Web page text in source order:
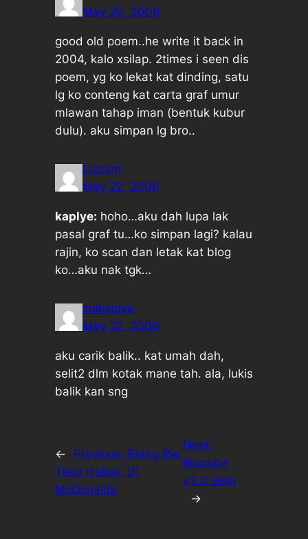
May 20, 2006
good old poem..he write it back in
2004, kalo xsilap. 2times i seen dis
poem, yg ko lekat kat dinding, satu
lg ko conteng kat carta graf umur
mlawan tahap iman (bentuk kubur
dulu). aku simpan lg bro..
Lizzam
May 22, 2006
kaplye: hoho…aku dah lupa lak
pasal graf tu…ko simpan lagi? kalau
rajin, ko scan dan letak kat blog
ko…aku nak tgk…
zulkaplye
May 22, 2006
aku carik balik.. kat umah dah,
selit2 dlm kotak mane tah. ala, lukis
balik kan sng
← Previous: Riang Ria,
Telur Hebat, Di
McDonalds
Next:
Bluqube
v3.0 Beta
→